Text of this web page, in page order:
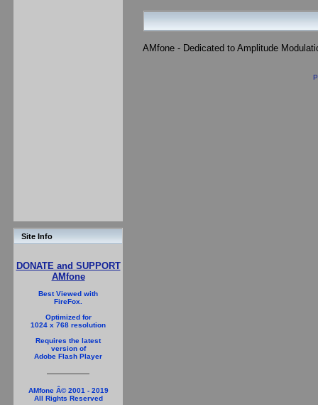
Site Info
DONATE and SUPPORT
AMfone
Best Viewed with
FireFox.
Optimized for
1024 x 768 resolution
Requires the latest
version of
Adobe Flash Player
AMfone Â© 2001 - 2019
All Rights Reserved
AMfone - Dedicated to Amplitude